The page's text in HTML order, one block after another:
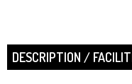
DESCRIPTION /